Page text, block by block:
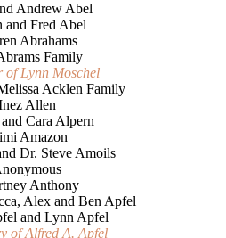
Andrew Abel
and Fred Abel
Abrahams
Family
of Lynn Moschel
Acklen Family
Allen
Cara Alpern
Amazon
Dr. Steve Amoils
Anthony
Alex and Ben Apfel
and Lynn Apfel
of Alfred A. Apfel